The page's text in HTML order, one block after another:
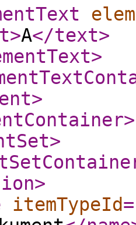
>A</text>
>
>
>
>
>
itemTypeId